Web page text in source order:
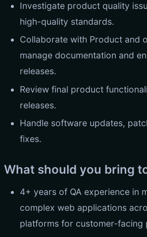
Investigate product quality
high-quality standards.
Collaborate with Product and
manage documentation and
releases.
Review final product
releases.
Handle software updates,
fixes.
What should you bring
4+ years of QA experience in
complex web applications
platforms for customer-facing